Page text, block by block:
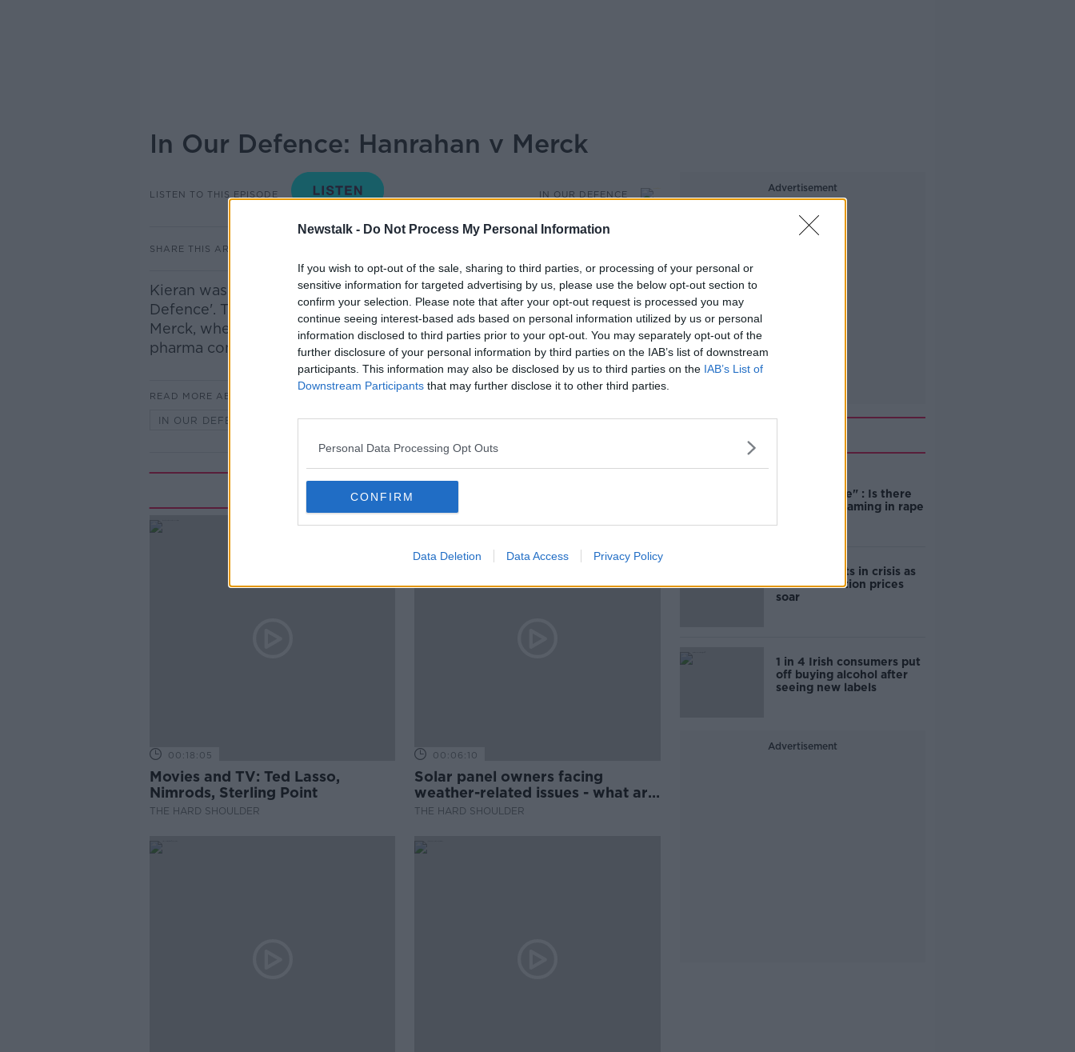
Newstalk - Do Not Process My Personal Information
If you wish to opt-out of the sale, sharing to third parties, or processing of your personal or
sensitive information for targeted advertising by us, please use the below opt-out section to
confirm your selection. Please note that after your opt-out request is processed you may
continue seeing interest-based ads based on personal information utilized by us or personal
information disclosed to third parties prior to your opt-out. You may separately opt-out of the
further disclosure of your personal information by third parties on the IAB’s list of downstream
participants. This information may also be disclosed by us to third parties on the IAB’s List of
Downstream Participants that may further disclose it to other third parties.
Personal Data Processing Opt Outs
CONFIRM
Data Deletion Data Access Privacy Policy
In Our Defence: Hanrahan v Merck
LISTEN TO THIS EPISODE IN OUR DEFENCE
SHARE THIS ARTICLE
Kieran was joined by Gavin O'Dowd for another episode of 'In Our
Defence'. This week he took a closer look at the case of Hanrahan v
Merck, where a farm in Tipperary sued one of the world’s biggest
pharma companies.
READ MORE ABOUT
IN OUR DEFENCE
Related Episodes
00:18:05
Movies and TV: Ted Lasso,
Nimrods, Sterling Point
THE HARD SHOULDER
00:06:10
Solar panel owners facing
weather-related issues - what are
they?
THE HARD SHOULDER
Advertisement
unacceptable" : Is there
still victim blaming in rape
Cork students in crisis as
accommodation prices
soar
1 in 4 Irish consumers put
off buying alcohol after
seeing new labels
Advertisement